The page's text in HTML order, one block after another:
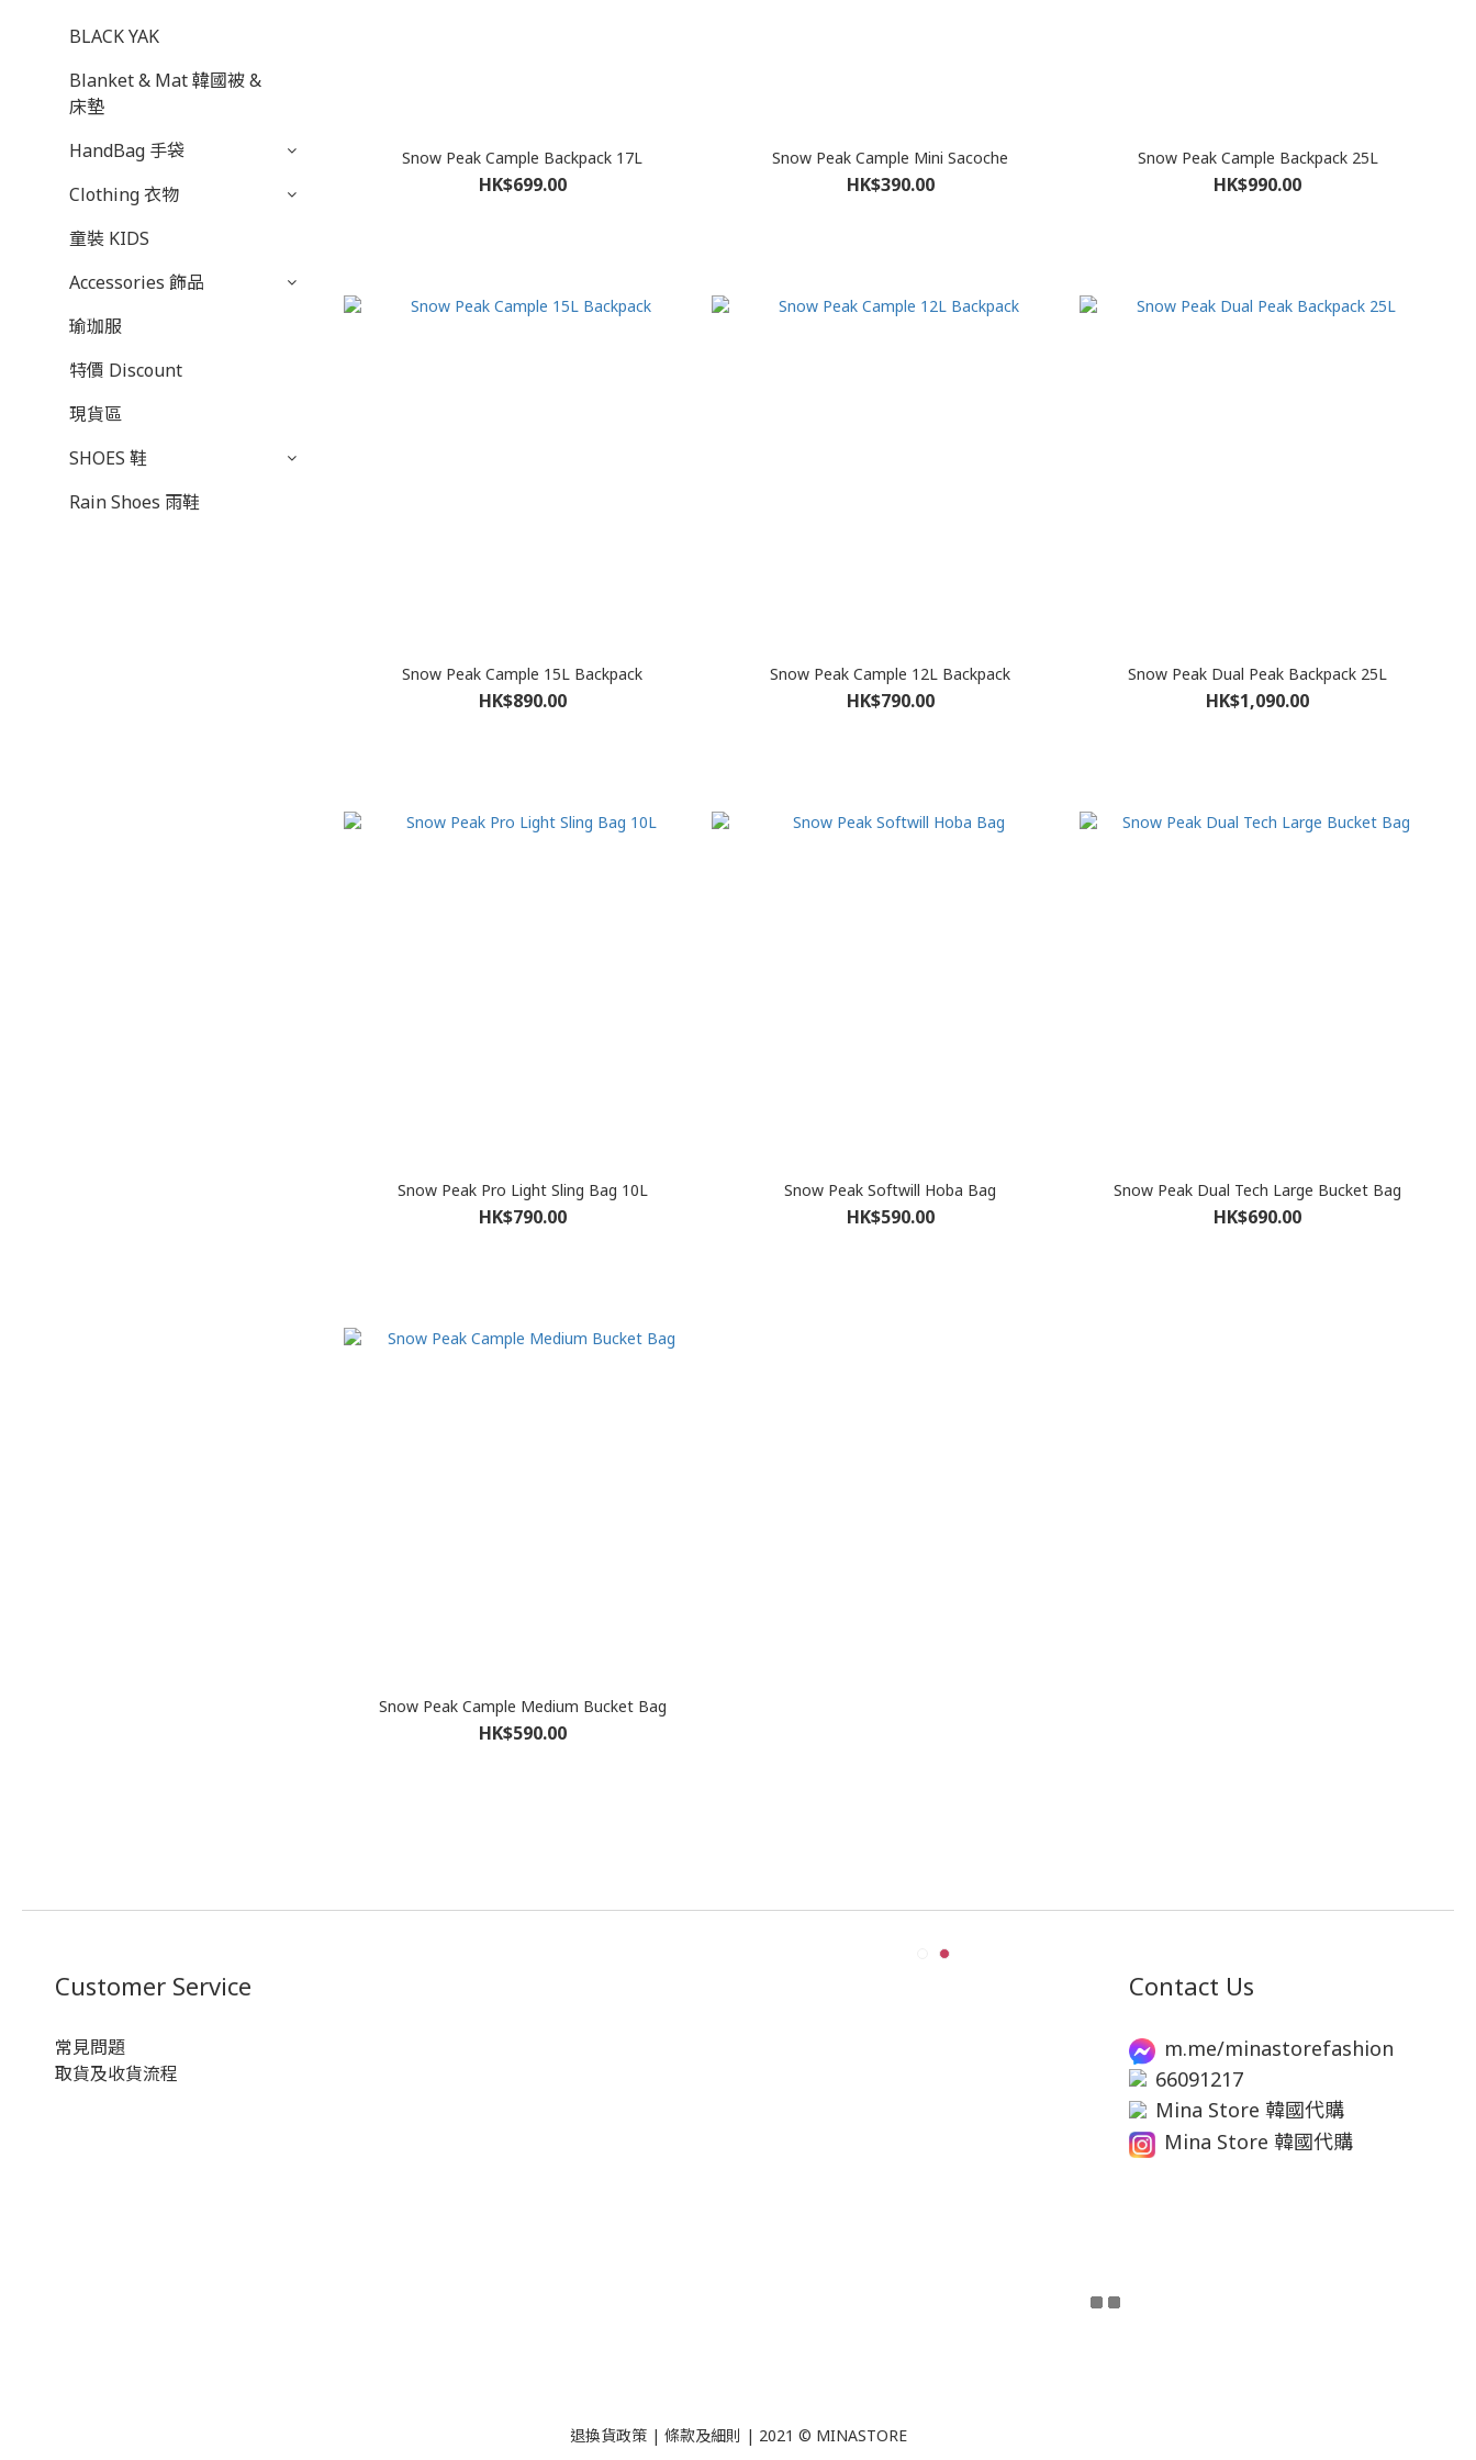
BLACK YAK
Blanket & Mat 韓國被 &
床墊
HandBag 手袋
Clothing 衣物
童裝 KIDS
Accessories 飾品
瑜珈服
特價 Discount
現貨區
SHOES 鞋
Rain Shoes 雨鞋
Snow Peak Cample Backpack 17L
HK$699.00
Snow Peak Cample Mini Sacoche
HK$390.00
Snow Peak Cample Backpack 25L
HK$990.00
Snow Peak Cample 15L Backpack
HK$890.00
Snow Peak Cample 12L Backpack
HK$790.00
Snow Peak Dual Peak Backpack 25L
HK$1,090.00
Snow Peak Pro Light Sling Bag 10L
HK$790.00
Snow Peak Softwill Hoba Bag
HK$590.00
Snow Peak Dual Tech Large Bucket Bag
HK$690.00
Snow Peak Cample Medium Bucket Bag
HK$590.00
Customer Service
常見問題
取貨及收貨流程
Contact Us
m.me/minastorefashion
66091217
Mina Store 韓國代購
Mina Store 韓國代購
退換貨政策| 條款及細則 | 2021 © MINASTORE